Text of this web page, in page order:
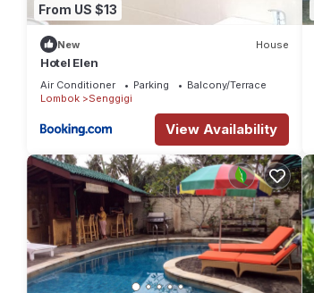
From US $13
New House
Hotel Elen
Air Conditioner Parking
Balcony/Terrace
Lombok
Senggigi
View Availability